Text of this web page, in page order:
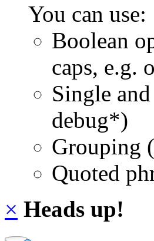
You can use:
Boolean
caps, e.g.
Single
debug*)
Grouping
Quoted
× Heads up!